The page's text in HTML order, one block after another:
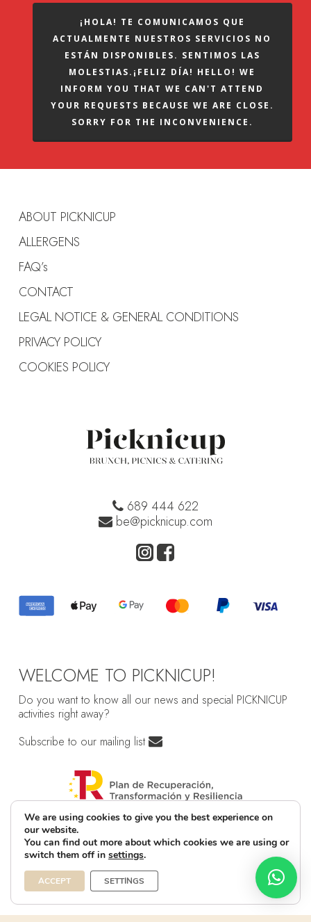
¡HOLA! TE COMUNICAMOS QUE
ACTUALMENTE NUESTROS SERVICIOS NO
ESTÁN DISPONIBLES. SENTIMOS LAS
MOLESTIAS.¡FELIZ DÍA! HELLO! WE
INFORM YOU THAT WE CAN'T ATTEND
YOUR REQUESTS BECAUSE WE ARE CLOSE.
SORRY FOR THE INCONVENIENCE.
ABOUT PICKNICUP
ALLERGENS
FAQ’s
CONTACT
LEGAL NOTICE & GENERAL CONDITIONS
PRIVACY POLICY
COOKIES POLICY
689 444 622
be@picknicup.com
WELCOME TO PICKNICUP!
Do you want to know all our news and special PICKNICUP
activities right away?
Subscribe to our mailing list
We are using cookies to give you the best experience on
our website.
You can find out more about which cookies we are using or
switch them off in settings.
ACCEPT SETTINGS